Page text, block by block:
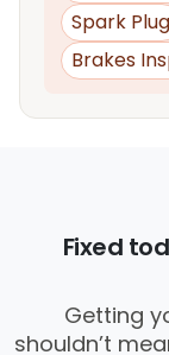
Spark Plug
Brakes
Fixed
Getting
shouldn’t